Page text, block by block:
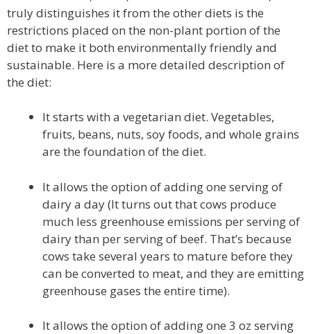
truly distinguishes it from the other diets is the
restrictions placed on the non-plant portion of the
diet to make it both environmentally friendly and
sustainable. Here is a more detailed description of
the diet:
It starts with a vegetarian diet. Vegetables,
fruits, beans, nuts, soy foods, and whole grains
are the foundation of the diet.
It allows the option of adding one serving of
dairy a day (It turns out that cows produce
much less greenhouse emissions per serving of
dairy than per serving of beef. That’s because
cows take several years to mature before they
can be converted to meat, and they are emitting
greenhouse gases the entire time).
It allows the option of adding one 3 oz serving